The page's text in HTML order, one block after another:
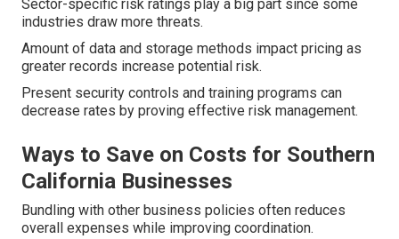
Sector-specific risk ratings play a big part since some
industries draw more threats.
Amount of data and storage methods impact pricing as
greater records increase potential risk.
Present security controls and training programs can
decrease rates by proving effective risk management.
Ways to Save on Costs for Southern
California Businesses
Bundling with other business policies often reduces
overall expenses while improving coordination.